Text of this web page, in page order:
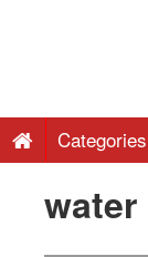
Free
Press
Categories